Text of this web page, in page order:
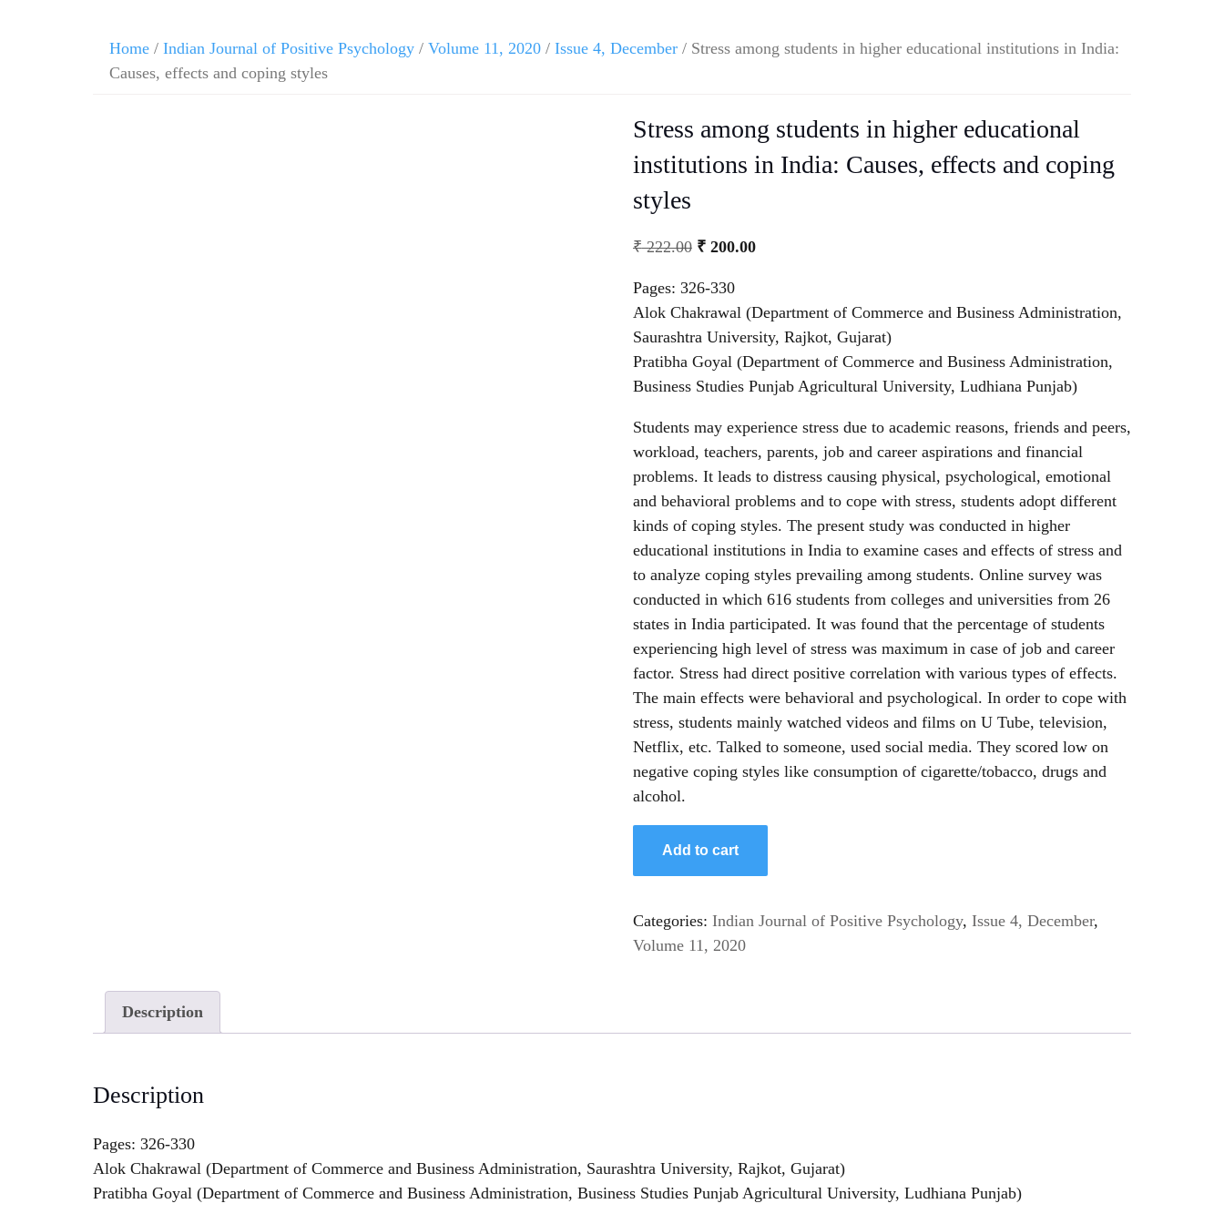
Home / Indian Journal of Positive Psychology / Volume 11, 2020 / Issue 4, December / Stress among students in higher educational institutions in India:
Causes, effects and coping styles
Stress among students in higher educational
institutions in India: Causes, effects and coping
styles
₹222.00 ₹200.00
Pages: 326-330
Alok Chakrawal (Department of Commerce and Business Administration,
Saurashtra University, Rajkot, Gujarat)
Pratibha Goyal (Department of Commerce and Business Administration,
Business Studies Punjab Agricultural University, Ludhiana Punjab)
Students may experience stress due to academic reasons, friends and peers,
workload, teachers, parents, job and career aspirations and financial
problems. It leads to distress causing physical, psychological, emotional
and behavioral problems and to cope with stress, students adopt different
kinds of coping styles. The present study was conducted in higher
educational institutions in India to examine cases and effects of stress and
to analyze coping styles prevailing among students. Online survey was
conducted in which 616 students from colleges and universities from 26
states in India participated. It was found that the percentage of students
experiencing high level of stress was maximum in case of job and career
factor. Stress had direct positive correlation with various types of effects.
The main effects were behavioral and psychological. In order to cope with
stress, students mainly watched videos and films on U Tube, television,
Netflix, etc. Talked to someone, used social media. They scored low on
negative coping styles like consumption of cigarette/tobacco, drugs and
alcohol.
Add to cart
Categories: Indian Journal of Positive Psychology, Issue 4, December,
Volume 11, 2020
Description
Description
Pages: 326-330
Alok Chakrawal (Department of Commerce and Business Administration, Saurashtra University, Rajkot, Gujarat)
Pratibha Goyal (Department of Commerce and Business Administration, Business Studies Punjab Agricultural University, Ludhiana Punjab)